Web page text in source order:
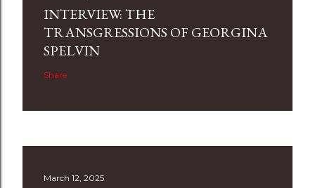
INTERVIEW: THE
TRANSGRESSIONS OF GEORGINA
SPELVIN
Share
March 12, 2025